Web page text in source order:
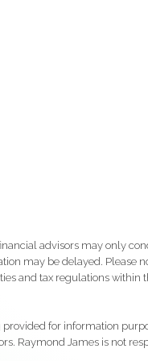
advisors may only
may be delayed. Please
and tax regulations
for information
Raymond James is not